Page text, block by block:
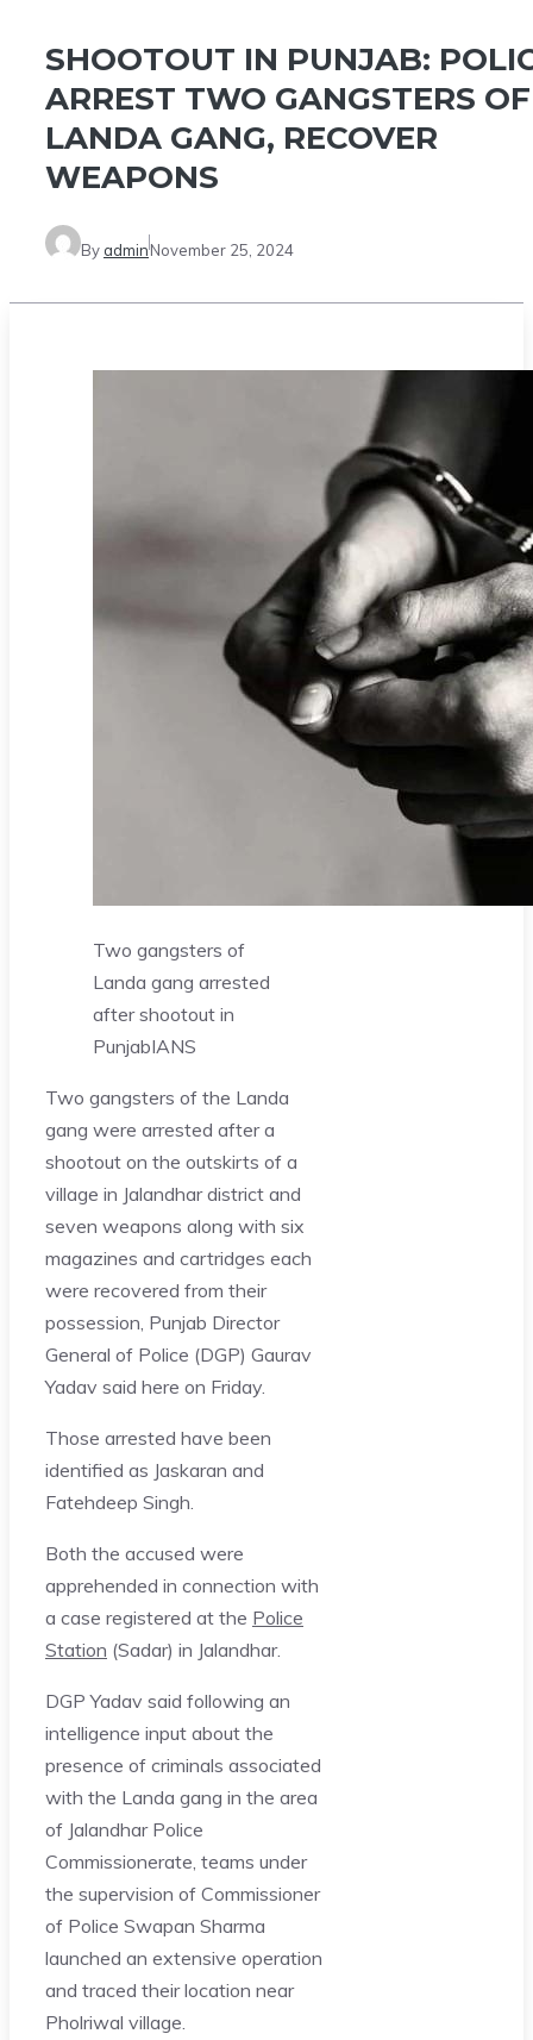
SHOOTOUT IN PUNJAB:
ARREST TWO GANGSTERS OF
LANDA GANG, RECOVER
WEAPONS
By adminNovember 25, 2024
Two gangsters of
Landa gang arrested
after shootout in
PunjabIANS
Two gangsters of the Landa
gang were arrested after a
shootout on the outskirts of a
village in Jalandhar district and
seven weapons along with six
magazines and cartridges each
were recovered from their
possession, Punjab Director
General of Police (DGP) Gaurav
Yadav said here on Friday.
Those arrested have been
identified as Jaskaran and
Fatehdeep Singh.
Both the accused were
apprehended in connection with
a case registered at the Police
Station (Sadar) in Jalandhar.
DGP Yadav said following an
intelligence input about the
presence of criminals associated
with the Landa gang in the area
of Jalandhar Police
Commissionerate, teams under
the supervision of Commissioner
of Police Swapan Sharma
launched an extensive operation
and traced their location near
Pholriwal village.